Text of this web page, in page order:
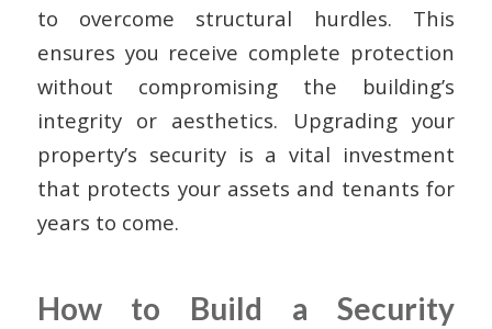
to overcome structural hurdles. This
ensures you receive complete protection
without compromising the building’s
integrity or aesthetics. Upgrading your
property’s security is a vital investment
that protects your assets and tenants for
years to come.
How to Build a Security